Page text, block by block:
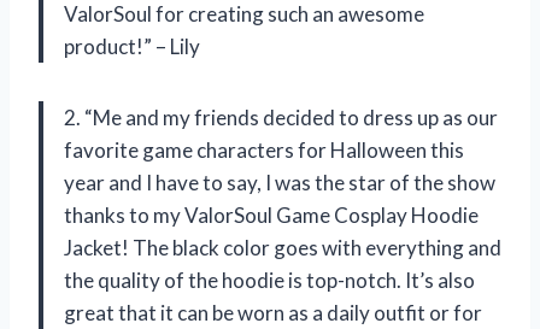
ValorSoul for creating such an awesome
product!” – Lily
2. “Me and my friends decided to dress up as our
favorite game characters for Halloween this
year and I have to say, I was the star of the show
thanks to my ValorSoul Game Cosplay Hoodie
Jacket! The black color goes with everything and
the quality of the hoodie is top-notch. It’s also
great that it can be worn as a daily outfit or for